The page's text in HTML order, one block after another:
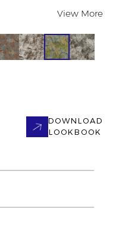
View More
DOWNLOAD
LOOKBOOK